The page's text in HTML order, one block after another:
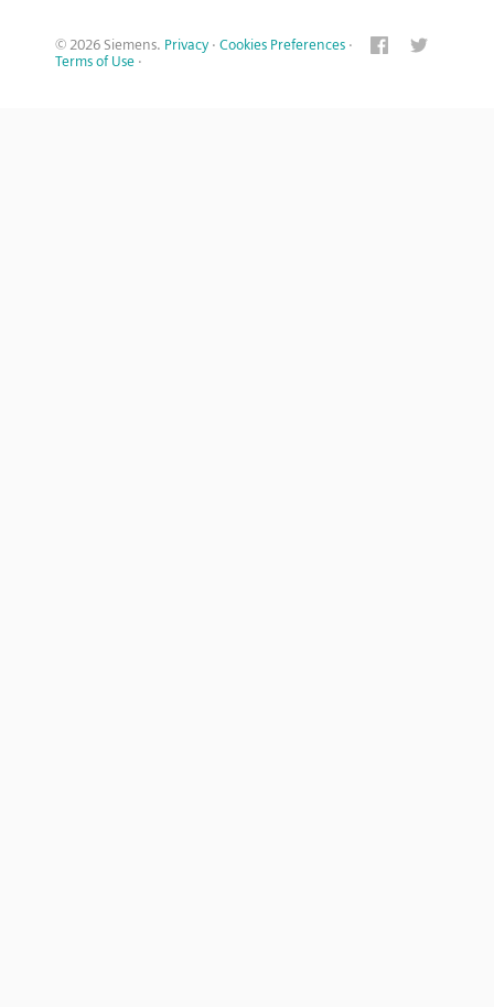
© 2026 Siemens. Privacy · Cookies Preferences ·
Terms of Use ·